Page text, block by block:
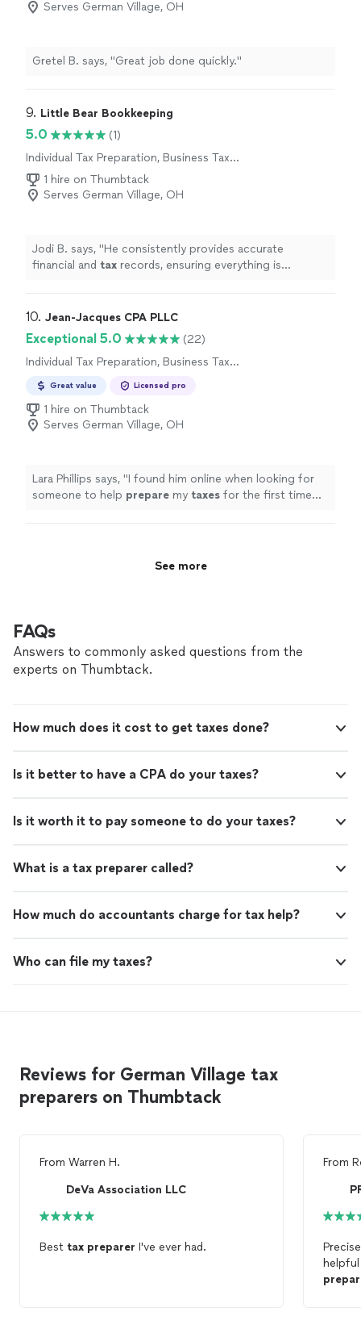
Serves German Village, OH
Gretel B. says, "Great job done quickly."
9. Little Bear Bookkeeping
5.0
(1)
Individual Tax Preparation, Business Tax
Preparation
1 hire on Thumbtack
Serves German Village, OH
Jodi B. says, "He consistently provides accurate
financial and tax records, ensuring everything is
10. Jean-Jacques CPA PLLC
Exceptional 5.0
(22)
Individual Tax Preparation, Business Tax
Great value Licensed pro
1 hire on Thumbtack
Serves German Village, OH
Lara Phillips says, "I found him online when looking for
someone to help prepare my taxes for the first time
See more
FAQs
Answers to commonly asked questions from the
experts on Thumbtack.
How much does it cost to get taxes done?
Is it better to have a CPA do your taxes?
Is it worth it to pay someone to do your taxes?
What is a tax preparer called?
How much do accountants charge for tax help?
Who can file my taxes?
Reviews for German Village tax
preparers on Thumbtack
From Warren H.
DeVa Association LLC
Best tax preparer I've ever had.
From